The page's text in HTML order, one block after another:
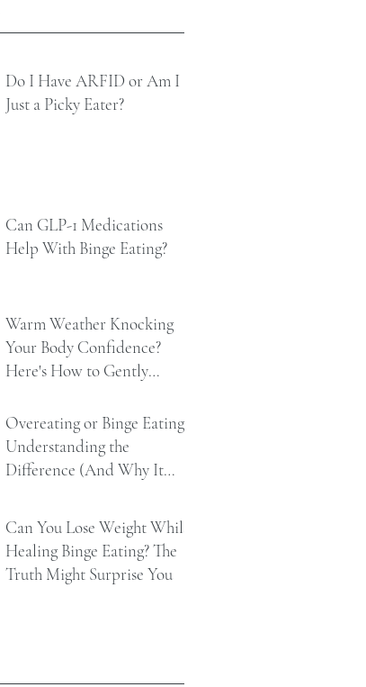
Do I Have ARFID or Am I
Just a Picky Eater?
Can GLP-1 Medications
Help With Binge Eating?
Warm Weather Knocking
Your Body Confidence?
Here's How to Gently
Overeating or Binge Eating?
Understanding the
Difference (And Why It
Can You Lose Weight Whilst
Healing Binge Eating? The
Truth Might Surprise You